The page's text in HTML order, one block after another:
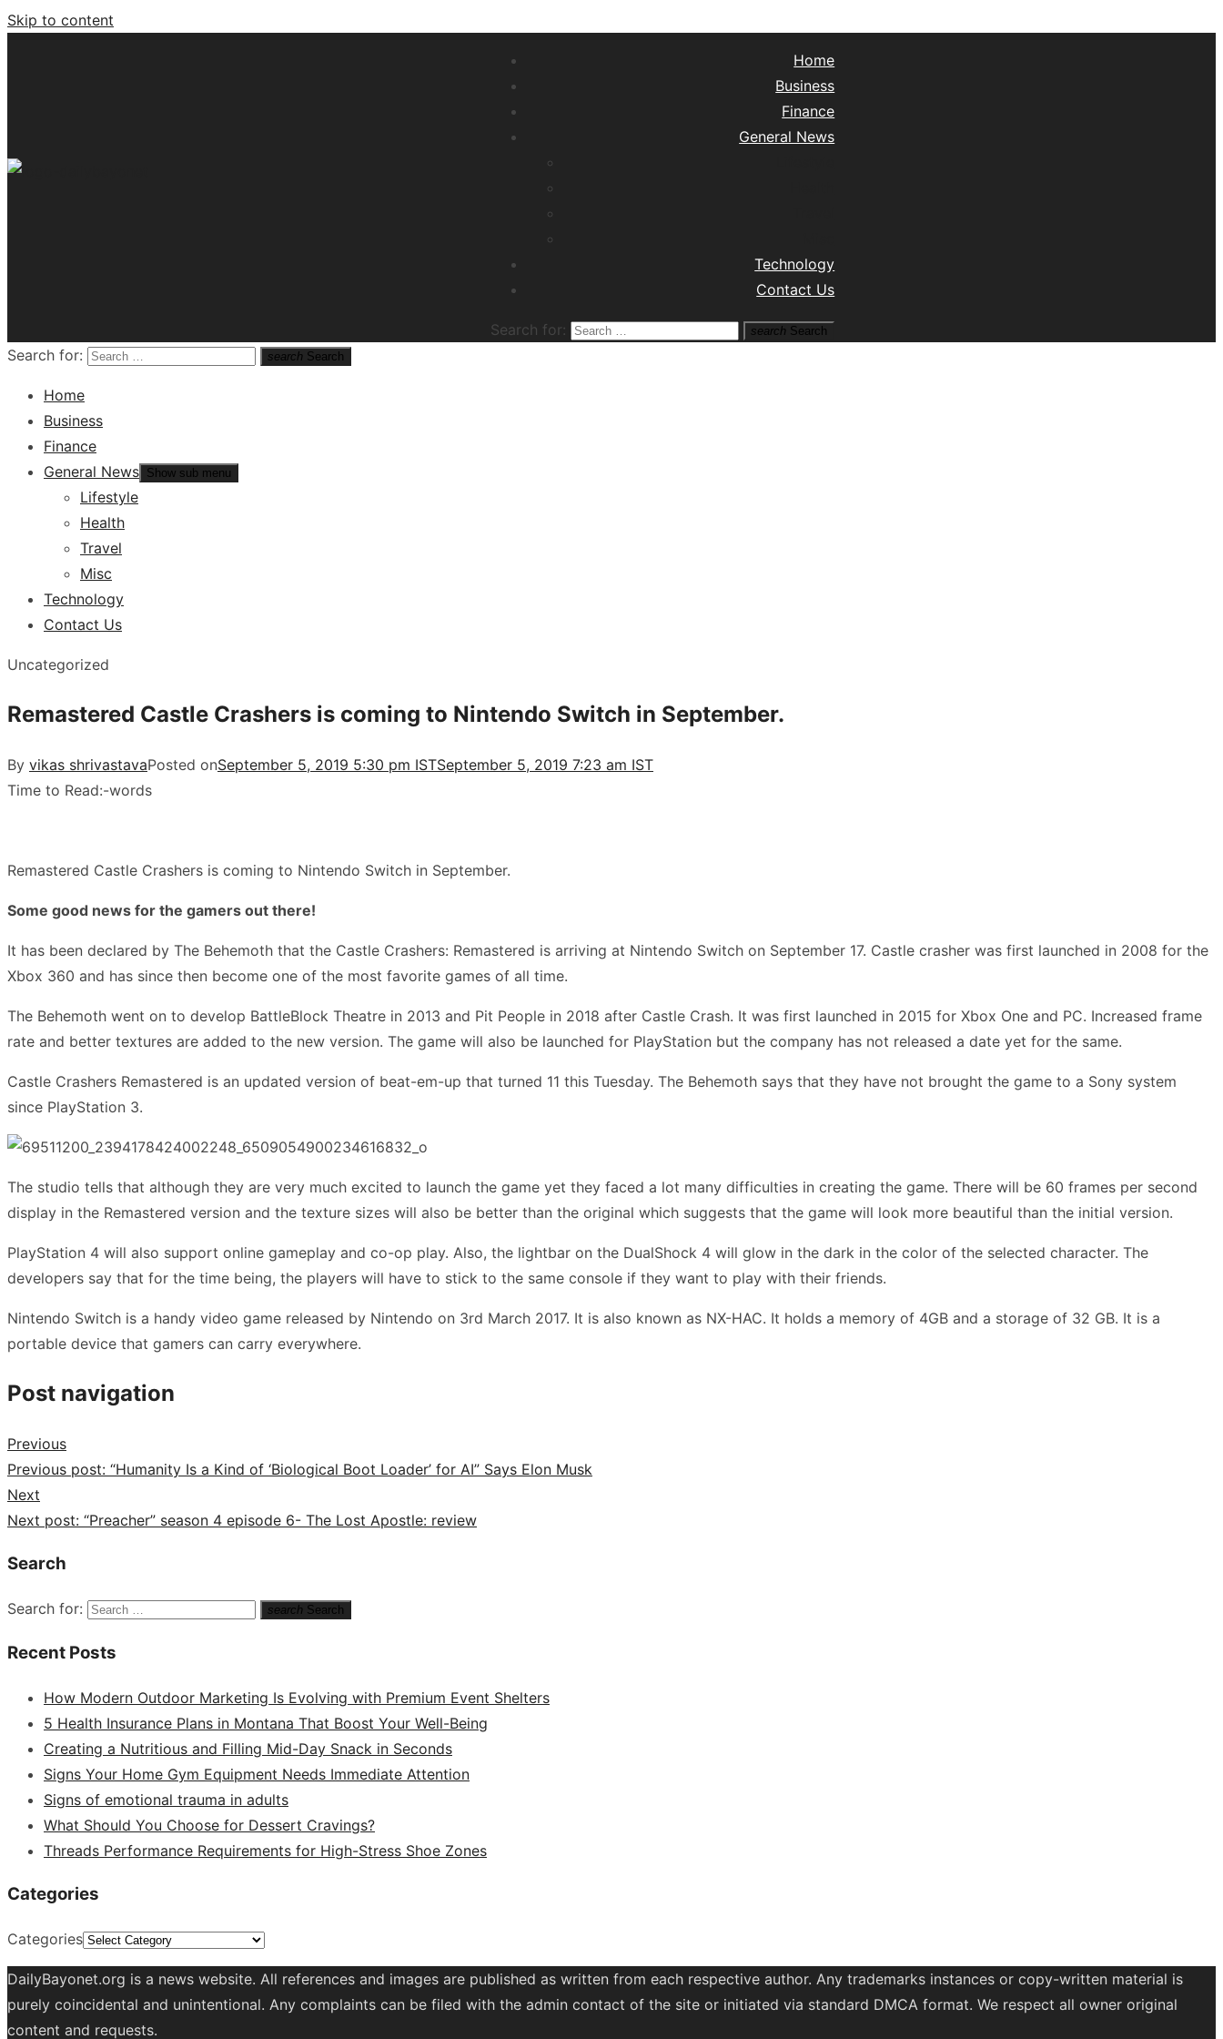
Skip to content
Home
Business
Finance
General News
Technology
Contact Us
Search for: search Search
Search for: search Search
Home
Business
Finance
General News Show sub menu
Lifestyle
Health
Travel
Misc
Technology
Contact Us
Uncategorized
Remastered Castle Crashers is coming to Nintendo Switch in September.
By vikas shrivastavaPosted onSeptember 5, 2019 5:30 pm ISTSeptember 5, 2019 7:23 am IST
Time to Read:-words
Remastered Castle Crashers is coming to Nintendo Switch in September.
Some good news for the gamers out there!
It has been declared by The Behemoth that the Castle Crashers: Remastered is arriving at Nintendo Switch on September 17. Castle crasher was first launched in 2008 for the
Xbox 360 and has since then become one of the most favorite games of all time.
The Behemoth went on to develop BattleBlock Theatre in 2013 and Pit People in 2018 after Castle Crash. It was first launched in 2015 for Xbox One and PC. Increased frame
rate and better textures are added to the new version. The game will also be launched for PlayStation but the company has not released a date yet for the same.
Castle Crashers Remastered is an updated version of beat-em-up that turned 11 this Tuesday. The Behemoth says that they have not brought the game to a Sony system
since PlayStation 3.
The studio tells that although they are very much excited to launch the game yet they faced a lot many difficulties in creating the game. There will be 60 frames per second
display in the Remastered version and the texture sizes will also be better than the original which suggests that the game will look more beautiful than the initial version.
PlayStation 4 will also support online gameplay and co-op play. Also, the lightbar on the DualShock 4 will glow in the dark in the color of the selected character. The
developers say that for the time being, the players will have to stick to the same console if they want to play with their friends.
Nintendo Switch is a handy video game released by Nintendo on 3rd March 2017. It is also known as NX-HAC. It holds a memory of 4GB and a storage of 32 GB. It is a
portable device that gamers can carry everywhere.
Post navigation
Previous
Previous post: “Humanity Is a Kind of ‘Biological Boot Loader’ for AI” Says Elon Musk
Next
Next post: “Preacher” season 4 episode 6- The Lost Apostle: review
Search
Search for: search Search
Recent Posts
How Modern Outdoor Marketing Is Evolving with Premium Event Shelters
5 Health Insurance Plans in Montana That Boost Your Well-Being
Creating a Nutritious and Filling Mid-Day Snack in Seconds
Signs Your Home Gym Equipment Needs Immediate Attention
Signs of emotional trauma in adults
What Should You Choose for Dessert Cravings?
Threads Performance Requirements for High-Stress Shoe Zones
Categories
Categories
DailyBayonet.org is a news website. All references and images are published as written from each respective author. Any trademarks instances or copy-written material is
purely coincidental and unintentional. Any complaints can be filed with the admin contact of the site or initiated via standard DMCA format. We respect all owner original
content and requests.